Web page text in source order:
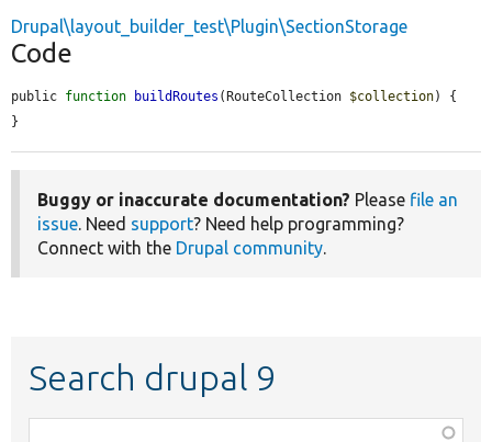
Drupal\layout_builder_test\Plugin\SectionStorage
Code
public function buildRoutes (RouteCollection $collection) {
}
Buggy or inaccurate documentation? Please file an
issue. Need support? Need help programming?
Connect with the Drupal community.
Search drupal 9